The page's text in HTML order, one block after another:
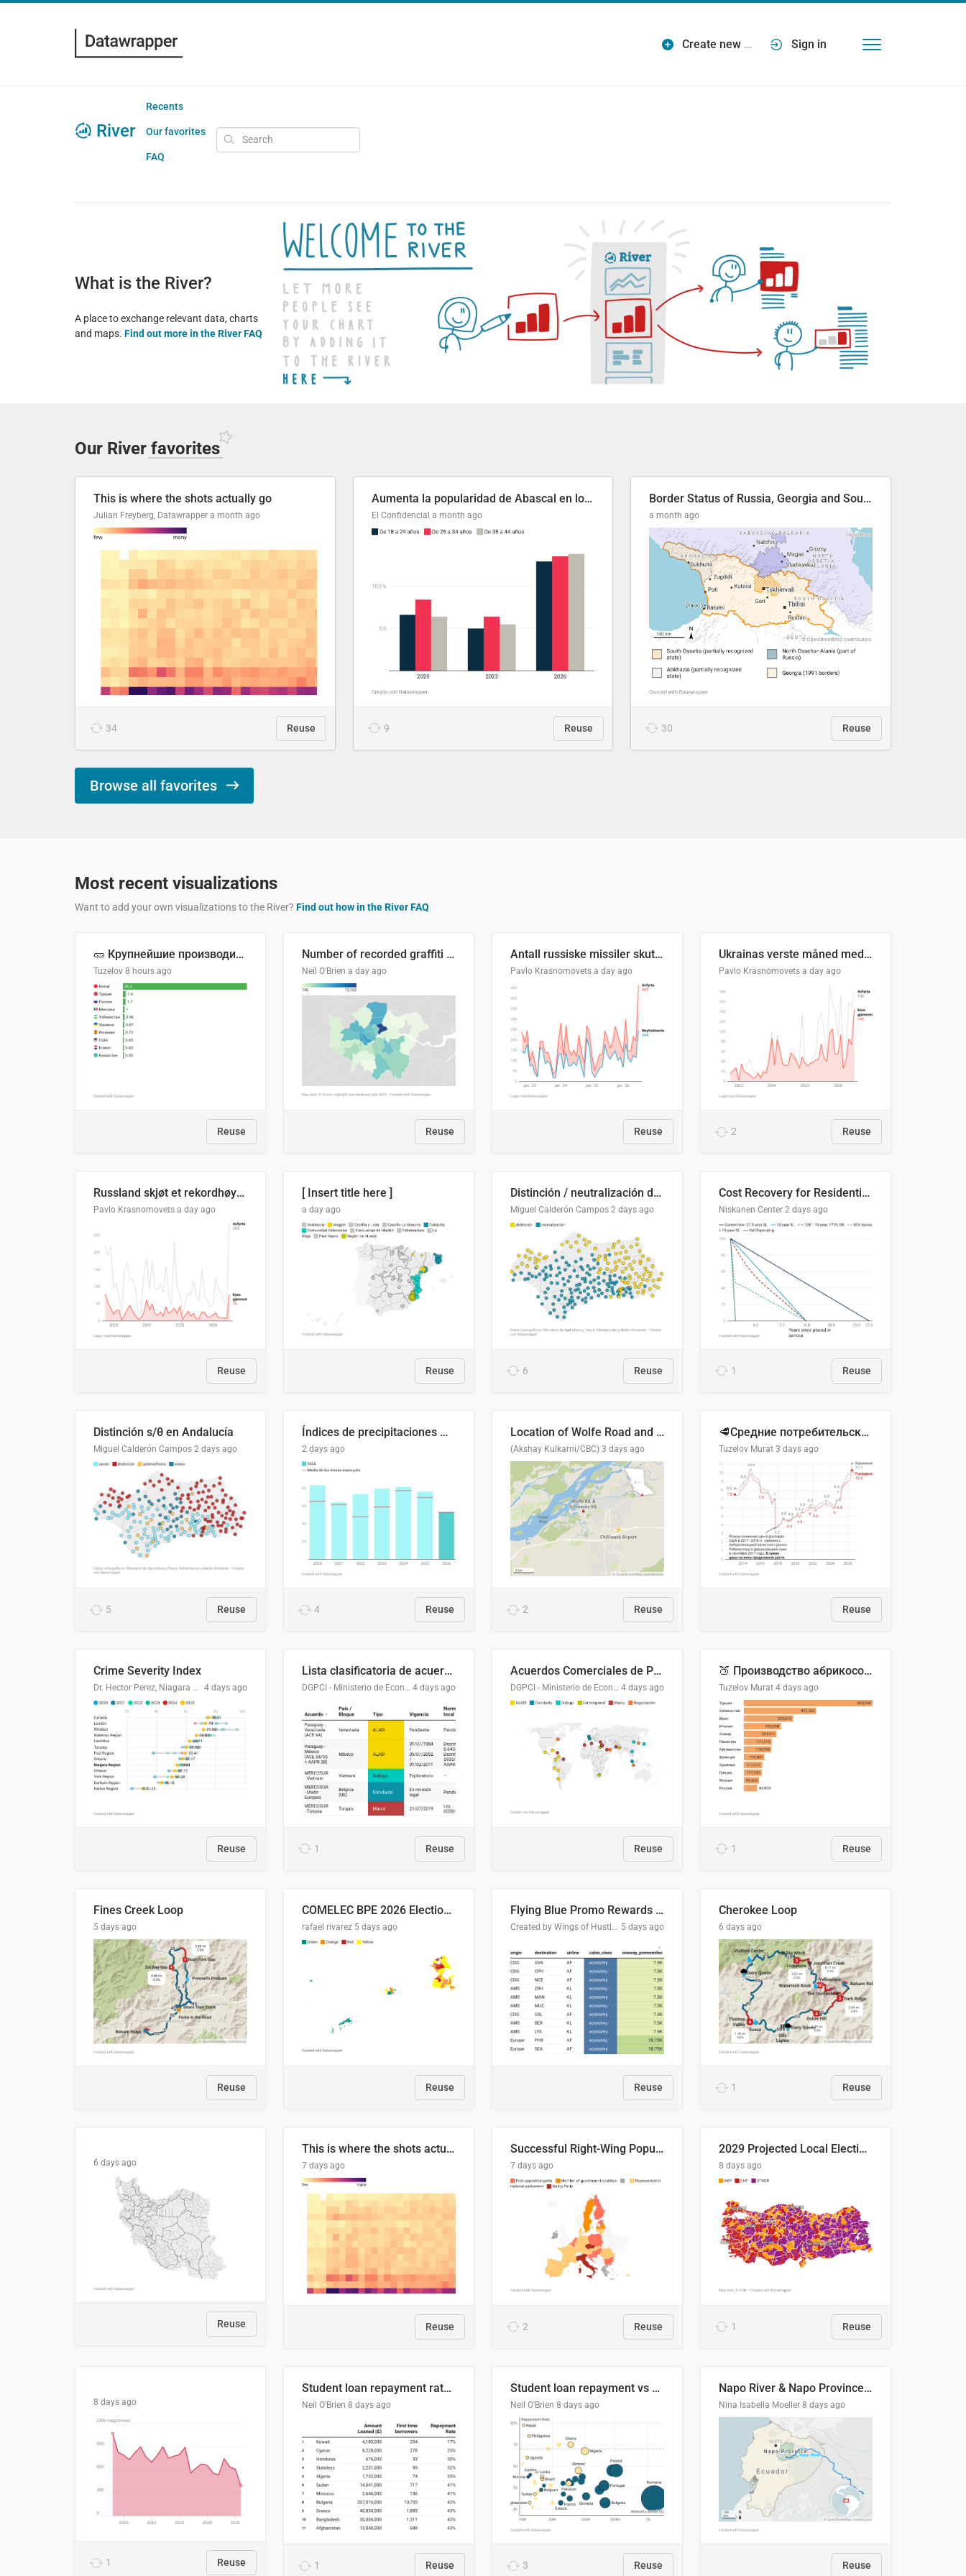
Create new … Sign in
River
Recents
Our favorites
FAQ
What is the River?
A place to exchange relevant data, charts
and maps. Find out more in the River FAQ
Our River favorites
This is where the shots actually go
Julian Freyberg, Datawrapper a month ago
34 Reuse
Aumenta la popularidad de Abascal en los últimos 6 años
El Confidencial a month ago
9 Reuse
Border Status of Russia, Georgia and South Ossetia
a month ago
30 Reuse
Browse all favorites
Most recent visualizations
Want to add your own visualizations to the River? Find out how in the River FAQ
🥒 Крупнейшие производители огурцов в мире, 2023 год (млн тонн)
Tuzelov 8 hours ago
Reuse
Number of recorded graffiti incidents in 2025
Neil O'Brien a day ago
Reuse
Antall russiske missiler skutt mot Ukraina og nøytralisert, per måned
Pavlo Krasnomovets a day ago
Reuse
Ukrainas verste måned med missilangrep
Pavlo Krasnomovets a day ago
2 Reuse
Russland skjøt et rekordhøyt antall kryssmissiler i juli
Pavlo Krasnomovets a day ago
Reuse
[ Insert title here ]
a day ago
Reuse
Distinción / neutralización de s / θ en el ALEA
Miguel Calderón Campos 2 days ago
6 Reuse
Cost Recovery for Residential Structures: Options Visualized
Niskanen Center 2 days ago
1 Reuse
Distinción s/θ en Andalucía
Miguel Calderón Campos 2 days ago
5 Reuse
Índices de precipitaciones medio anual
2 days ago
4 Reuse
Location of Wolfe Road and Schweyey Road in Chilliwack, B.C.
(Akshay Kulkarni/CBC) 3 days ago
2 Reuse
🥩Средние потребительские цены на говядину и баранину в Узбекистане, 2013–2026 гг.
Tuzelov Murat 3 days ago
Reuse
Crime Severity Index
Dr. Hector Perez, Niagara Regional Police Service 4 days ago
Reuse
Lista clasificatoria de acuerdos comerciales
DGPCI - Ministerio de Economía y Finanzas, Paraguay 4 days ago
1 Reuse
Acuerdos Comerciales de Paraguay con el Mundo
DGPCI - Ministerio de Economía y Finanzas, Paraguay 4 days ago
Reuse
🍑 Производство абрикосов по странам, 2022 год (тонн)
Tuzelov Murat 4 days ago
1 Reuse
Fines Creek Loop
5 days ago
Reuse
COMELEC BPE 2026 Election Areas of Concern
rafael rivarez 5 days ago
Reuse
Flying Blue Promo Rewards - August 2026
Created by Wings of Hustle Media 5 days ago
Reuse
Cherokee Loop
6 days ago
1 Reuse
6 days ago
Reuse
This is where the shots actually go
7 days ago
Reuse
Successful Right-Wing Populist in the EU
7 days ago
2 Reuse
2029 Projected Local Election Results
8 days ago
1 Reuse
8 days ago
1 Reuse
Student loan repayment rate by nationality
Neil O'Brien 8 days ago
1 Reuse
Student loan repayment vs amount loaned by nationality, 2024/25
Neil O'Brien 8 days ago
3 Reuse
Napo River & Napo Province, Ecuador
Nina Isabella Moeller 8 days ago
Reuse